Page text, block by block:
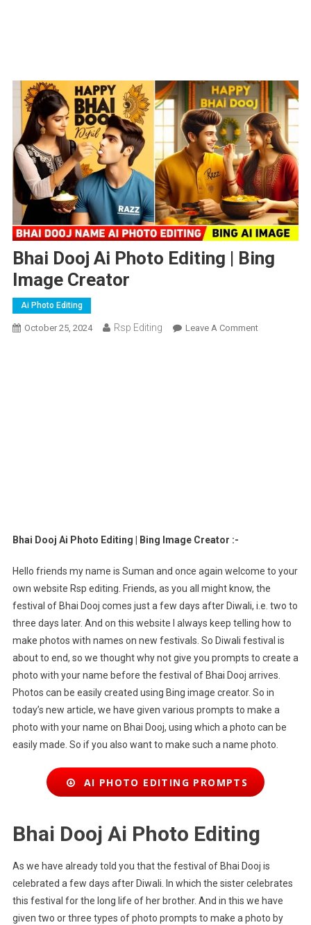
Bhai Dooj Ai Photo Editing | Bing
Image Creator
Ai Photo Editing
October 25, 2024 Rsp Editing Leave A CommentOn
Bhai Dooj Ai Photo Editing | Bing Image Creator :-
Hello friends my name is Suman and once again welcome to your
own website Rsp editing. Friends, as you all might know, the
festival of Bhai Dooj comes just a few days after Diwali, i.e. two to
three days later. And on this website I always keep telling how to
make photos with names on new festivals. So Diwali festival is
about to end, so we thought why not give you prompts to create a
photo with your name before the festival of Bhai Dooj arrives.
Photos can be easily created using Bing image creator. So in
today’s new article, we have given various prompts to make a
photo with your name on Bhai Dooj, using which a photo can be
easily made. So if you also want to make such a name photo.
AI PHOTO EDITING PROMPTS
Bhai Dooj Ai Photo Editing
As we have already told you that the festival of Bhai Dooj is
celebrated a few days after Diwali. In which the sister celebrates
this festival for the long life of her brother. And in this we have
given two or three types of photo prompts to make a photo by